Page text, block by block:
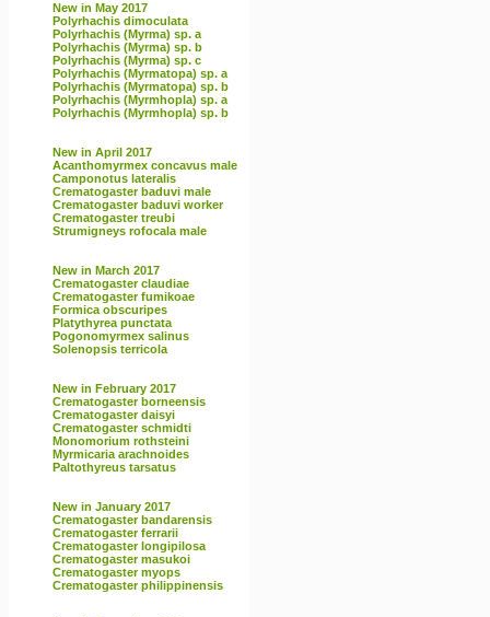
New in May 2017
Polyrhachis dimoculata
Polyrhachis (Myrma) sp. a
Polyrhachis (Myrma) sp. b
Polyrhachis (Myrma) sp. c
Polyrhachis (Myrmatopa) sp. a
Polyrhachis (Myrmatopa) sp. b
Polyrhachis (Myrmhopla) sp. a
Polyrhachis (Myrmhopla) sp. b
New in April 2017
Acanthomyrmex concavus male
Camponotus lateralis
Crematogaster baduvi male
Crematogaster baduvi worker
Crematogaster treubi
Strumigneys rofocala male
New in March 2017
Crematogaster claudiae
Crematogaster fumikoae
Formica obscuripes
Platythyrea punctata
Pogonomyrmex salinus
Solenopsis terricola
New in February 2017
Crematogaster borneensis
Crematogaster daisyi
Crematogaster schmidti
Monomorium rothsteini
Myrmicaria arachnoides
Paltothyreus tarsatus
New in January 2017
Crematogaster bandarensis
Crematogaster ferrarii
Crematogaster longipilosa
Crematogaster masukoi
Crematogaster myops
Crematogaster philippinensis